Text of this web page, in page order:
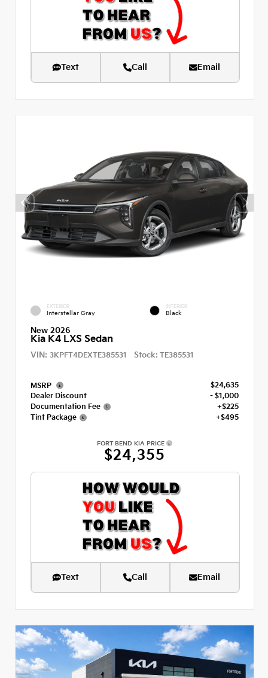
Text Call Email
EXTERIOR
Interstellar Gray
INTERIOR
Black
New 2026
Kia K4 LXS Sedan
VIN: 3KPFT4DEXTE385531 Stock: TE385531
MSRP
$24,635
Dealer Discount
- $1,000
Documentation Fee
+$225
Tint Package
+$495
FORT BEND KIA PRICE
$24,355
Text Call Email